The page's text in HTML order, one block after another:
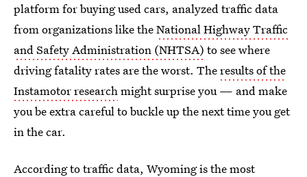
platform for buying used cars, analyzed traffic data
from organizations like theNational Highway Traffic
and Safety Administration (NHTSA) to see where
driving fatality rates are the worst. Theresults of the
Instamotor researchmight surprise you — and make
you be extra careful to buckle up the next time you get
in the car.
According to traffic data, Wyoming is the most